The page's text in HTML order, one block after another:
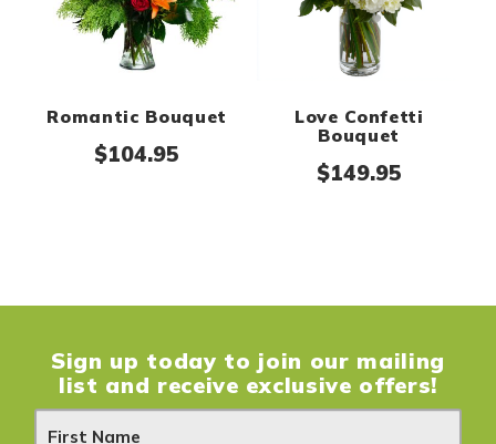
Romantic Bouquet
$104.95
Love Confetti
Bouquet
$149.95
Sign up today to join our mailing
list and receive exclusive offers!
N